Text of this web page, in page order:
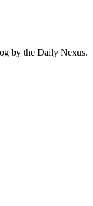
by the Daily Nexus.